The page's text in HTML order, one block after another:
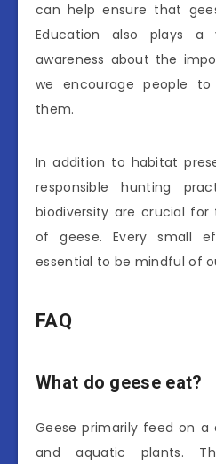
can help ensure that
Education also plays a
awareness about the
we encourage people
them.
In addition to habitat
responsible hunting
biodiversity are crucial for
of geese. Every small
essential to be mindful of
FAQ
What do geese eat?
Geese primarily feed on a
and aquatic plants.